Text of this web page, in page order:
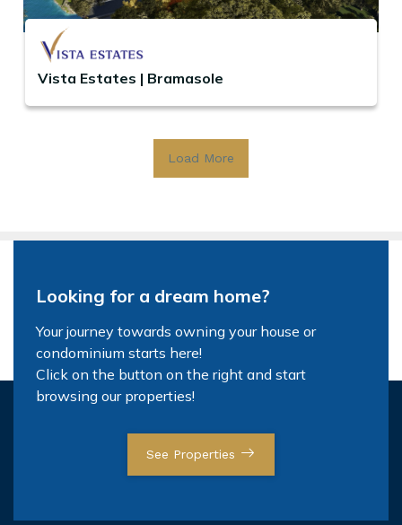
Vista Estates | Bramasole
Load More
Looking for a dream home?
Your journey towards owning your house or
condominium starts here!
Click on the button on the right and start
browsing our properties!
See Properties